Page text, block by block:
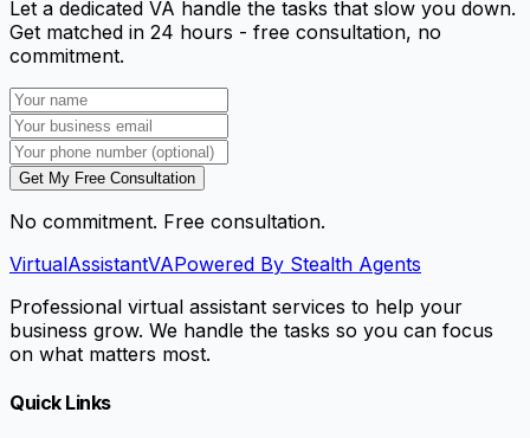
Let a dedicated VA handle the tasks that slow you down.
Get matched in 24 hours - free consultation, no
commitment.
Get My Free Consultation
No commitment. Free consultation.
VirtualAssistantVAPowered By Stealth Agents
Professional virtual assistant services to help your
business grow. We handle the tasks so you can focus
on what matters most.
Quick Links